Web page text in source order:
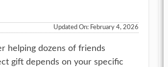
Updated On: February 4, 2026
helping dozens of friends
gift depends on your specific